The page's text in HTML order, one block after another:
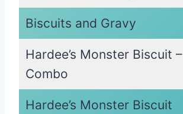
Biscuits and Gravy
Hardee’s Monster Biscuit –
Combo
Hardee’s Monster Biscuit